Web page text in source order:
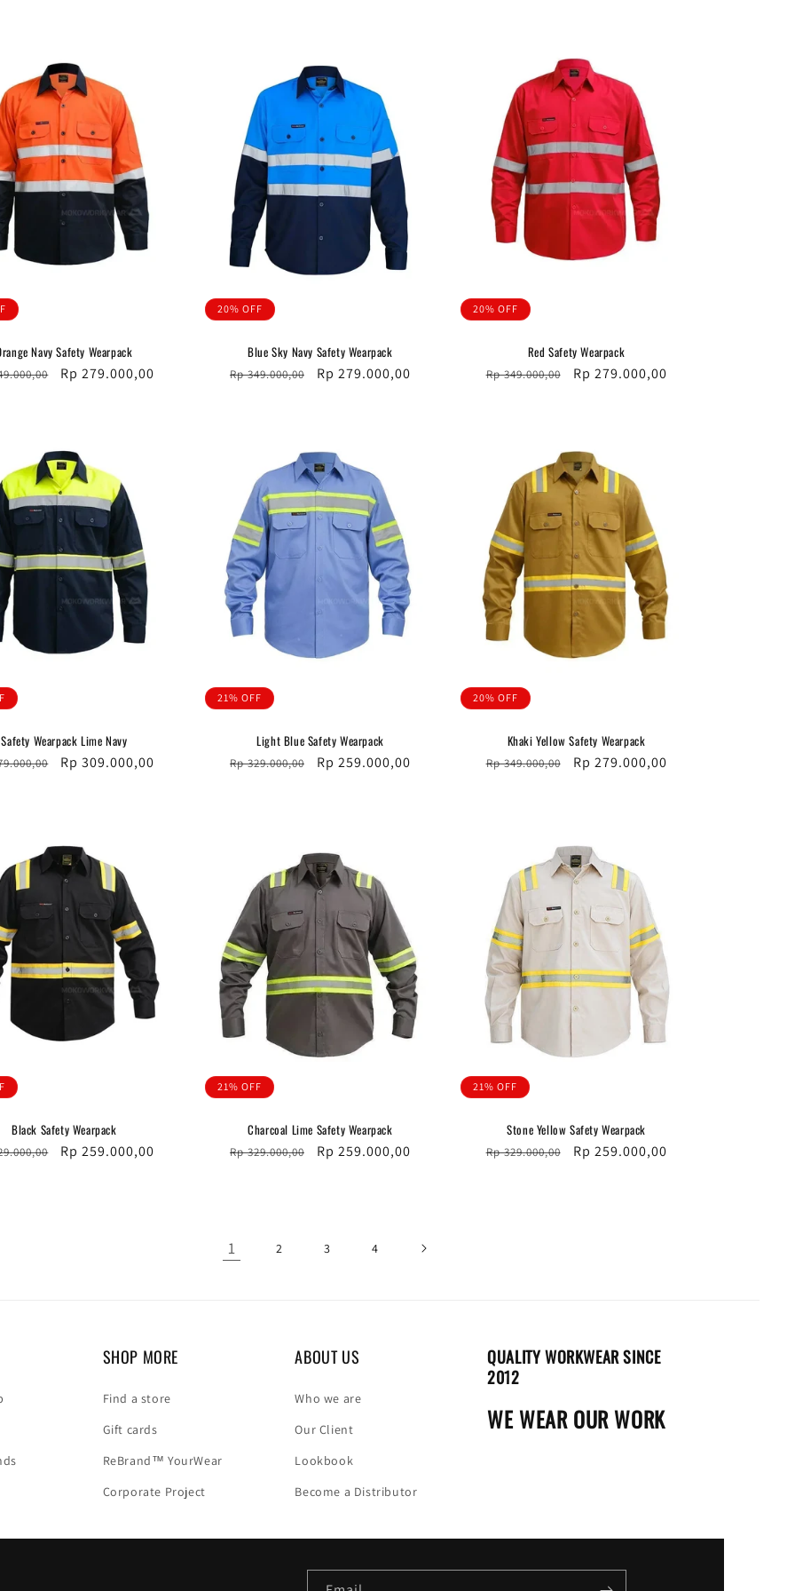
Navy Safety Wearpack
Sale
Rp 279.000,00
20% OFF
Blue Sky Navy Safety Wearpack
Regular
Rp 349.000,00
Sale
Rp 279.000,00
20% OFF
Red Safety Wearpack
Regular
Rp 349.000,00
Sale
Rp 279.000,00
Safety Wearpack Lime Navy
Sale
Rp 309.000,00
21% OFF
Light Blue Safety Wearpack
Regular
Rp 329.000,00
Sale
Rp 259.000,00
20% OFF
Khaki Yellow Safety Wearpack
Regular
Rp 349.000,00
Sale
Rp 279.000,00
Black Safety Wearpack
Sale
Rp 259.000,00
21% OFF
Charcoal Lime Safety Wearpack
Regular
Rp 329.000,00
Sale
Rp 259.000,00
21% OFF
Stone Yellow Safety Wearpack
Regular
Rp 329.000,00
Sale
Rp 259.000,00
1 2 3 4
SHOP MORE
Find a store
Gift cards
ReBrand™ YourWear
Corporate Project
ABOUT US
Who we are
Our Client
Lookbook
Become a Distributor
QUALITY WORKWEAR SINCE
2012
WE WEAR OUR WORK